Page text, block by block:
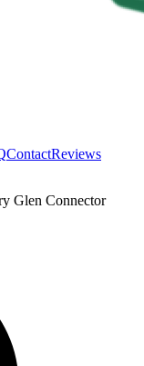
ContactReviews
Glen Connector